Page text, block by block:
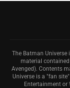
The Batman Universe
material contained
Avenged). Contents
Universe is a "fan
Entertainment or